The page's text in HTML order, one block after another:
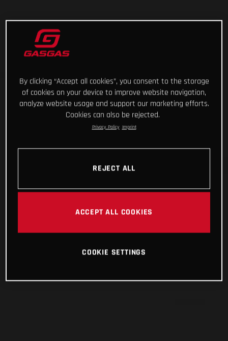
By clicking “Accept all cookies”, you consent to the storage
of cookies on your device to improve website navigation,
analyze website usage and support our marketing efforts.
Cookies can also be rejected.
Privacy Policy Imprint
REJECT ALL
ACCEPT ALL COOKIES
COOKIE SETTINGS